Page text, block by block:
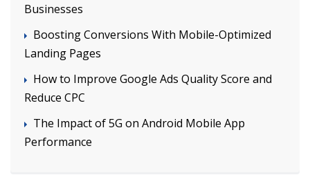
Businesses
Boosting Conversions With Mobile-Optimized
Landing Pages
How to Improve Google Ads Quality Score and
Reduce CPC
The Impact of 5G on Android Mobile App
Performance